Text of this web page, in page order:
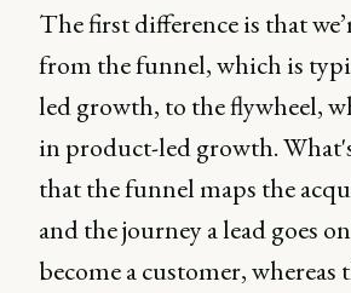
The first difference is that
from the funnel, which is
led growth, to the flywheel,
in product-led growth.
that the funnel maps the
and the journey a lead goes
become a customer, whereas